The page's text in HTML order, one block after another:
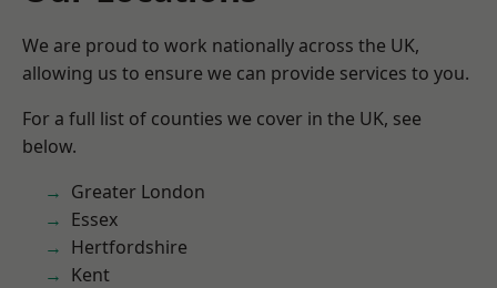
We are proud to work nationally across the UK,
allowing us to ensure we can provide services to you.
For a full list of counties we cover in the UK, see
below.
Greater London
Essex
Hertfordshire
Kent